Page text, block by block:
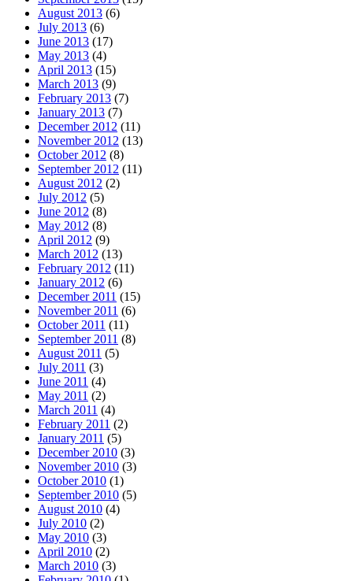
August 2013 (6)
July 2013 (6)
June 2013 (17)
May 2013 (4)
April 2013 (15)
March 2013 (9)
February 2013 (7)
January 2013 (7)
December 2012 (11)
November 2012 (13)
October 2012 (8)
September 2012 (11)
August 2012 (2)
July 2012 (5)
June 2012 (8)
May 2012 (8)
April 2012 (9)
March 2012 (13)
February 2012 (11)
January 2012 (6)
December 2011 (15)
November 2011 (6)
October 2011 (11)
September 2011 (8)
August 2011 (5)
July 2011 (3)
June 2011 (4)
May 2011 (2)
March 2011 (4)
February 2011 (2)
January 2011 (5)
December 2010 (3)
November 2010 (3)
October 2010 (1)
September 2010 (5)
August 2010 (4)
July 2010 (2)
May 2010 (3)
April 2010 (2)
March 2010 (3)